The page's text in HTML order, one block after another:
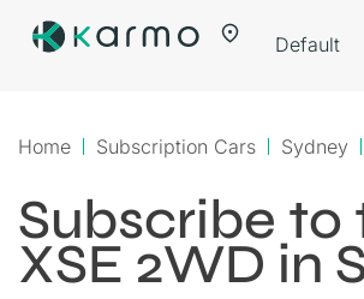
Home Subscription Cars Sydney
Subscribe to
XSE 2WD in